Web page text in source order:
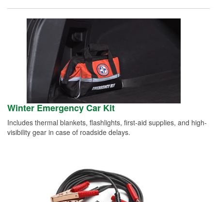
Winter Emergency Car Kit
Includes thermal blankets, flashlights, first-aid supplies, and high-
visibility gear in case of roadside delays.